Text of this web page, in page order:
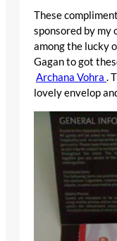
These
sponsored by my
among the lucky
Gagan to got
Archana Vohra .
lovely envelop